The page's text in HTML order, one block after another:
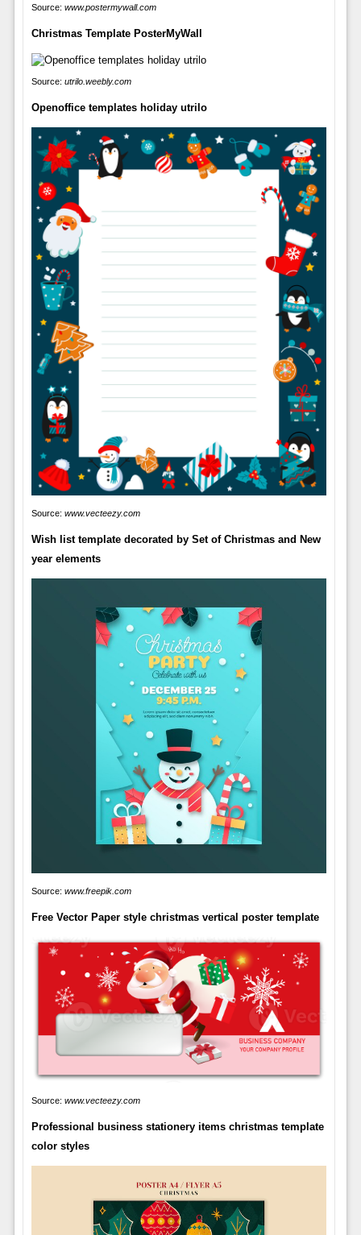
Source: www.postermywall.com
Christmas Template PosterMyWall
Source: utrilo.weebly.com
Openoffice templates holiday utrilo
Source: www.vecteezy.com
Wish list template decorated by Set of Christmas and New
year elements
Source: www.freepik.com
Free Vector Paper style christmas vertical poster template
Source: www.vecteezy.com
Professional business stationery items christmas template
color styles